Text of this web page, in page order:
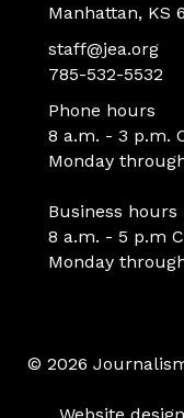
Manhattan, KS
staff@jea.org
785-532-5532
Phone hours
8 a.m. - 3 p.m.
Monday
Business hours
8 a.m. - 5 p.m
Monday
© 2026
Website